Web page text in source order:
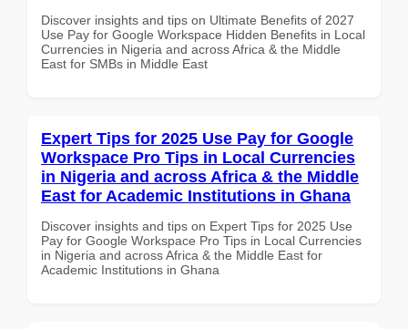
Discover insights and tips on Ultimate Benefits of 2027
Use Pay for Google Workspace Hidden Benefits in Local
Currencies in Nigeria and across Africa & the Middle
East for SMBs in Middle East
Expert Tips for 2025 Use Pay for Google
Workspace Pro Tips in Local Currencies
in Nigeria and across Africa & the Middle
East for Academic Institutions in Ghana
Discover insights and tips on Expert Tips for 2025 Use
Pay for Google Workspace Pro Tips in Local Currencies
in Nigeria and across Africa & the Middle East for
Academic Institutions in Ghana